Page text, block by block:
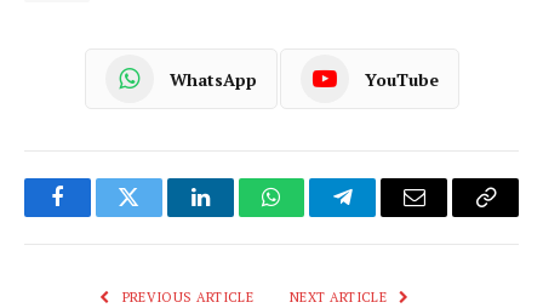
WhatsApp YouTube
FacebookTwitter LinkedInWhatsAppTelegramEmail
Copy
PREVIOUS ARTICLE NEXT ARTICLE